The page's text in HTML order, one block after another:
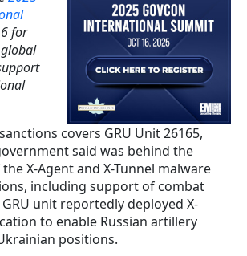
for
covers GRU Unit 26165,
said was behind the
X-Agent and X-Tunnel malware
including support of combat
unit reportedly deployed X-
to enable Russian artillery
positions.